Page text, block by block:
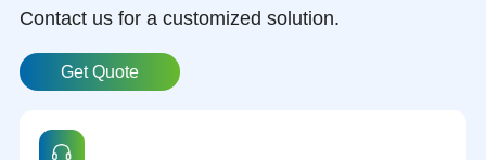
Contact us for a customized solution.
Get Quote